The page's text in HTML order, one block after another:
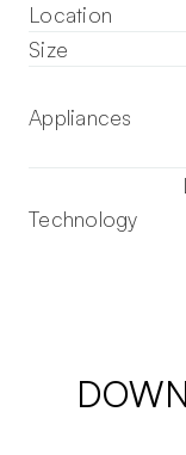
Location
Size
Appliances
Technology